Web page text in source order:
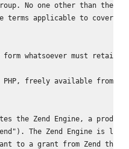
No one other than the
terms applicable to covered
whatsoever must retain
freely available from
the Zend Engine, a product
The Zend Engine is
to a grant from Zend that